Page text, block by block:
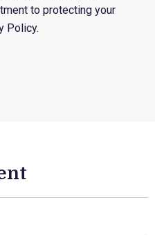
to protecting your
Policy.